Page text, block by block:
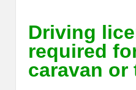
Driving
required
caravan or